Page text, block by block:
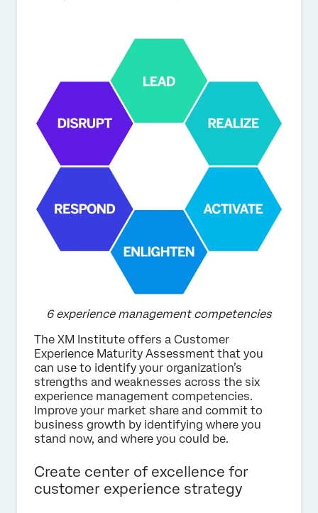
6 experience management competencies
The XM Institute offers a Customer
Experience Maturity Assessment that you
can use to identify your organization’s
strengths and weaknesses across the six
experience management competencies.
Improve your market share and commit to
business growth by identifying where you
stand now, and where you could be.
Create center of excellence for
customer experience strategy